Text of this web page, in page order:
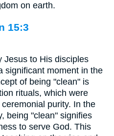
on earth.
15:3
Jesus to His disciples
significant moment in the
of being "clean" is
rituals, which were
purity. In the
being "clean" signifies
to serve God. This